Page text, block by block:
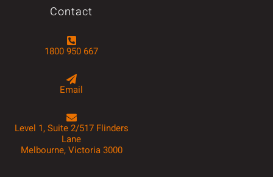
Contact
1800 950 667
Email
Level 1, Suite 2/517 Flinders
Lane
Melbourne, Victoria 3000